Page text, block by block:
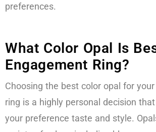
preferences.
What Color Opal Is
Engagement Ring?
Choosing the best color opal for
ring is a highly personal decision
your preference taste and style.